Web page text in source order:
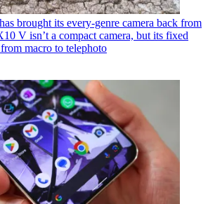
brought its every-genre camera back from
V isn’t a compact camera, but its fixed
macro to telephoto